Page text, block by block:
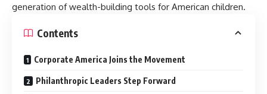
generation of wealth-building tools for American children.
Contents
Corporate America Joins the Movement
Philanthropic Leaders Step Forward